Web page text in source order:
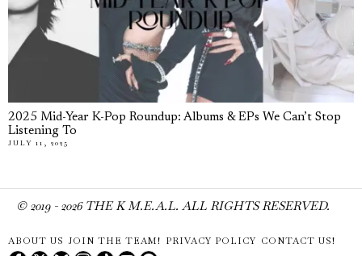
2025 Mid-Year K-Pop Roundup: Albums & EPs We Can’t Stop
Listening To
JULY 11, 2025
© 2019 - 2026THE K M.E.A.L. ALL RIGHTS RESERVED.
ABOUT US JOIN THE TEAM! PRIVACY POLICY CONTACT US!